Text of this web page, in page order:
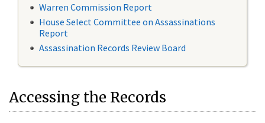
Warren Commission Report
House Select Committee on Assassinations
Report
Assassination Records Review Board
Accessing the Records